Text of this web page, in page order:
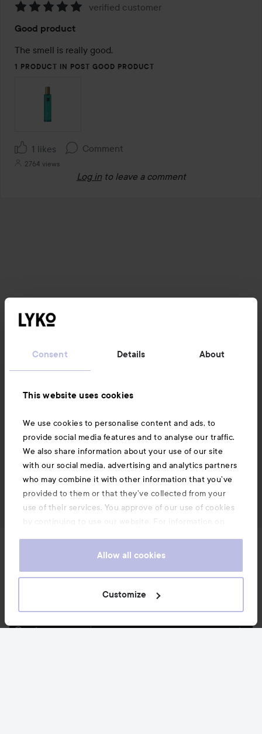
Consent Details About
This website uses cookies
We use cookies to personalise content and ads, to
provide social media features and to analyse our traffic.
We also share information about your use of our site
with our social media, advertising and analytics partners
who may combine it with other information that you’ve
provided to them or that they’ve collected from your
use of their services. You approve of our use of cookies
by continuing to use our website. For information on
Allow all cookies
Customize
5
out
of
verified customer
Good product
The smell is really good.
1 PRODUCT IN POST GOOD PRODUCT
1 likes Comment
2764 views
Log in to leave a comment
Customer service